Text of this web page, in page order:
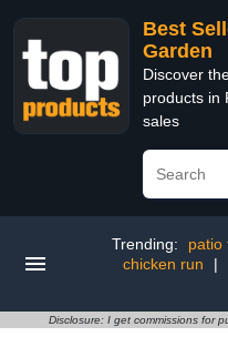
Best
Garden
Discover
products in
sales
Trending: patio
chicken run
|
Disclosure: I get commissions for